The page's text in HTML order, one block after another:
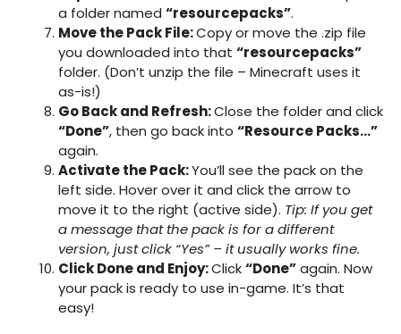
a folder named “resourcepacks”.
Move the Pack File:Copy or move the .zip file
you downloaded into that “resourcepacks”
folder. (Don’t unzip the file – Minecraft uses it
as-is!)
Go Back and Refresh:Close the folder and click
“Done”, then go back into “Resource Packs…”
again.
Activate the Pack:You’ll see the pack on the
left side. Hover over it and click the arrow to
move it to the right (active side). Tip: If you get
a message that the pack is for a different
version, just click “Yes” – it usually works fine.
Click Done and Enjoy:Click“Done”again. Now
your pack is ready to use in-game. It’s that
easy!